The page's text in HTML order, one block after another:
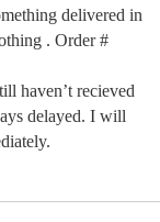
delivered in
. Order #
haven’t recieved
delayed. I will